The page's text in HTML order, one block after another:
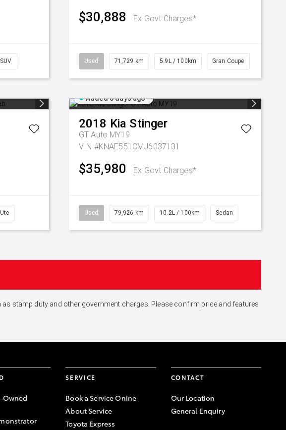
SUV
$30,888 Ex Govt Charges*
Used 71,729 km 5.9L / 100km Gran Coupe
Ute
Added 6 days ago
2018 Kia Stinger
GT Auto MY19
VIN #KNAE551CMJ6037131
$35,980 Ex Govt Charges*
Used 79,926 km 10.2L / 100km Sedan
stamp duty and other government charges. Please confirm price and features
Owned
SERVICE
Book a Service Onine
About Service
Toyota Express
CONTACT
Our Location
General Enquiry